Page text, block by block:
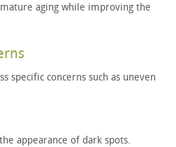
aging while improving the
specific concerns such as uneven
appearance of dark spots.